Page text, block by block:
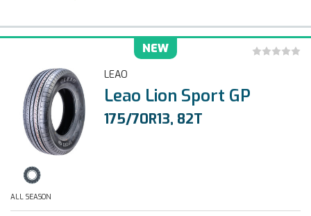
NEW
LEAO
Leao Lion Sport GP
175/70R13, 82T
ALL SEASON